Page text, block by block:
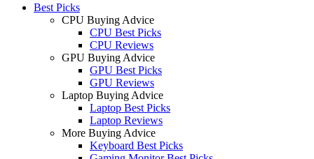
Best Picks
CPU Buying Advice
CPU Best Picks
CPU Reviews
GPU Buying Advice
GPU Best Picks
GPU Reviews
Laptop Buying Advice
Laptop Best Picks
Laptop Reviews
More Buying Advice
Keyboard Best Picks